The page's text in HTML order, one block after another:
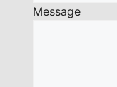
Message